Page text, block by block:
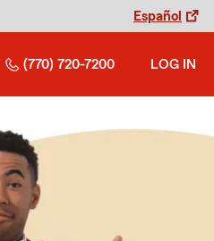
Español
(770) 720-7200 LOG IN